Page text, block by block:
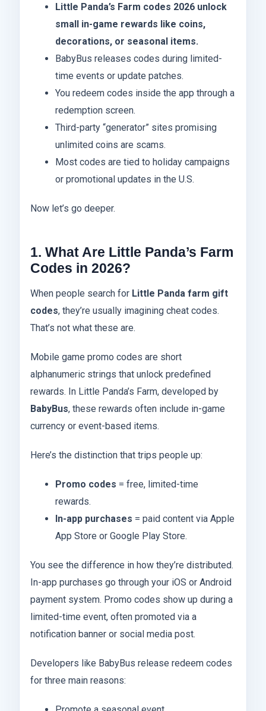
Little Panda’s Farm codes 2026 unlock
small in-game rewards like coins,
decorations, or seasonal items.
BabyBus releases codes during limited-
time events or update patches.
You redeem codes inside the app through a
redemption screen.
Third-party “generator” sites promising
unlimited coins are scams.
Most codes are tied to holiday campaigns
or promotional updates in the U.S.
Now let’s go deeper.
1. What Are Little Panda’s Farm
Codes in 2026?
When people search for Little Panda farm gift
codes, they’re usually imagining cheat codes.
That’s not what these are.
Mobile game promo codes are short
alphanumeric strings that unlock predefined
rewards. In Little Panda’s Farm, developed by
BabyBus, these rewards often include in-game
currency or event-based items.
Here’s the distinction that trips people up:
Promo codes = free, limited-time
rewards.
In-app purchases = paid content via Apple
App Store or Google Play Store.
You see the difference in how they’re distributed.
In-app purchases go through your iOS or Android
payment system. Promo codes show up during a
limited-time event, often promoted via a
notification banner or social media post.
Developers like BabyBus release redeem codes
for three main reasons: